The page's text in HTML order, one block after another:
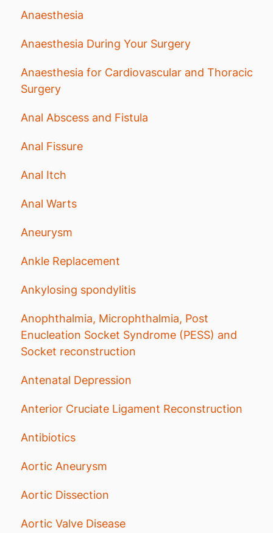
Anaesthesia
Anaesthesia During Your Surgery
Anaesthesia for Cardiovascular and Thoracic
Surgery
Anal Abscess and Fistula
Anal Fissure
Anal Itch
Anal Warts
Aneurysm
Ankle Replacement
Ankylosing spondylitis
Anophthalmia, Microphthalmia, Post
Enucleation Socket Syndrome (PESS) and
Socket reconstruction
Antenatal Depression
Anterior Cruciate Ligament Reconstruction
Antibiotics
Aortic Aneurysm
Aortic Dissection
Aortic Valve Disease